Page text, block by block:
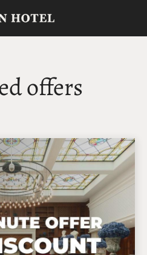
offers